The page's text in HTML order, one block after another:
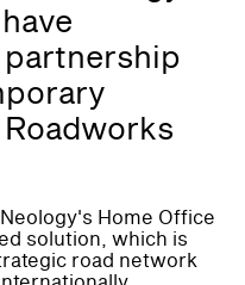
Home Office
solution, which is
road network